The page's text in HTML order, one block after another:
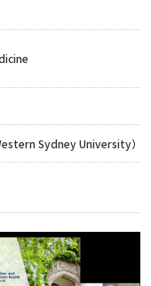
Sydney University）